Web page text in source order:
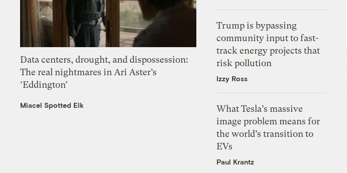
Data centers, drought, and dispossession:
The real nightmares in Ari Aster’s
‘Eddington’
Miacel Spotted Elk
Trump is bypassing
community input to fast-
track energy projects that
risk pollution
Izzy Ross
What Tesla’s massive
image problem means for
the world’s transition to
EVs
Paul Krantz